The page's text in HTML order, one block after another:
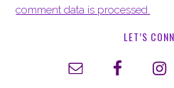
comment data is processed.
LET’S